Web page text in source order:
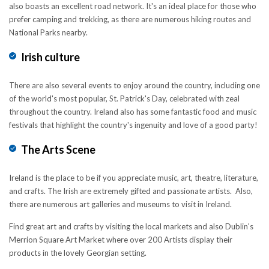
also boasts an excellent road network. It's an ideal place for those who
prefer camping and trekking, as there are numerous hiking routes and
National Parks nearby.
Irish culture
There are also several events to enjoy around the country, including one
of the world's most popular, St. Patrick's Day, celebrated with zeal
throughout the country. Ireland also has some fantastic food and music
festivals that highlight the country's ingenuity and love of a good party!
The Arts Scene
Ireland is the place to be if you appreciate music, art, theatre, literature,
and crafts. The Irish are extremely gifted and passionate artists. Also,
there are numerous art galleries and museums to visit in Ireland.
Find great art and crafts by visiting the local markets and also Dublin's
Merrion Square Art Market where over 200 Artists display their
products in the lovely Georgian setting.